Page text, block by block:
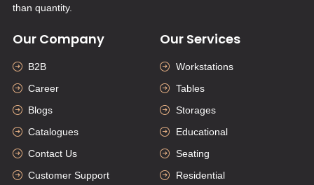
than quantity.
Our Company
B2B
Career
Blogs
Catalogues
Contact Us
Customer Support
Our Services
Workstations
Tables
Storages
Educational
Seating
Residential